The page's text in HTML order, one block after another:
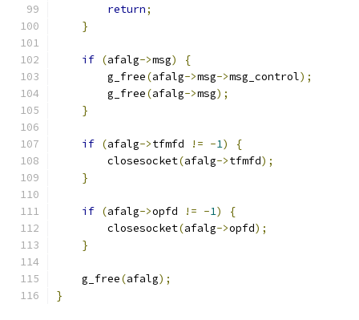
return;
}
if (afalg->msg)
{
        g_free
(afalg->msg->msg_control);
        g_free
(afalg->msg);
}
if (afalg->tfmfd != -1)
{
        closesocket
(afalg->tfmfd);
}
if (afalg->opfd != -1)
{
        closesocket
(afalg->opfd);
}
    g_free
(afalg);
}